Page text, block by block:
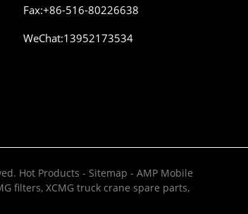
Fax:+86-516-80226638
WeChat:13952173534
Hot Products - Sitemap -AMP Mobile
filters,XCMG truck crane spare parts,